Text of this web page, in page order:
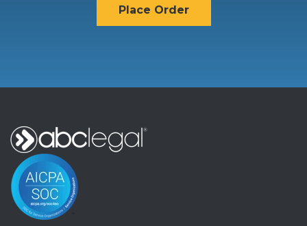
Place Order